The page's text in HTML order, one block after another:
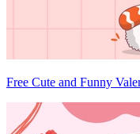
Free Cute and Funny